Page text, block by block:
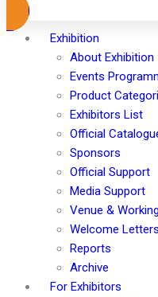
Exhibition
About Exhibition
Events
Product
Exhibitors List
Official
Sponsors
Official Support
Media Support
Venue &
Welcome Letters
Reports
Archive
For Exhibitors